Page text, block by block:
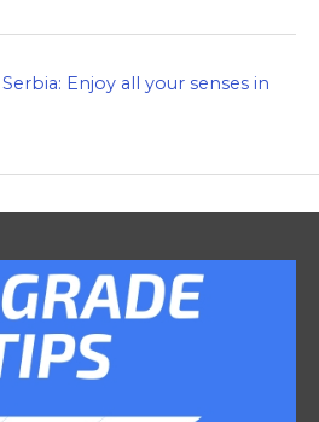
Enjoy all your senses in